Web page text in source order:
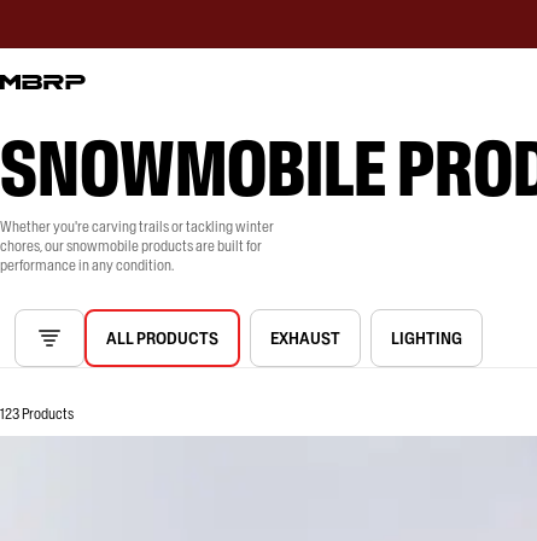
SNOWMOBILE
Whether you're carving trails or tackling winter
chores, our snowmobile products are built for
performance in any condition.
ALL PRODUCTS EXHAUST LIGHTING
123 Products